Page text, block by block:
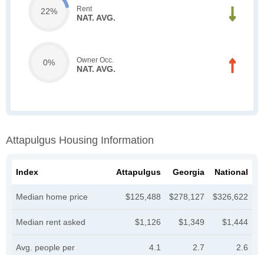
22% Rent
NAT. AVG.
0% Owner Occ.
NAT. AVG.
Attapulgus Housing Information
Index Attapulgus Georgia National
Median home price $125,488 $278,127 $326,622
Median rent asked $1,126 $1,349 $1,444
Avg. people per
4.1 2.7 2.6